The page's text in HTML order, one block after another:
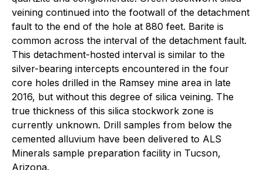
veining continued into the footwall of the detachment
fault to the end of the hole at 880 feet. Barite is
common across the interval of the detachment fault.
This detachment-hosted interval is similar to the
silver-bearing intercepts encountered in the four
core holes drilled in the Ramsey mine area in late
2016, but without this degree of silica veining. The
true thickness of this silica stockwork zone is
currently unknown. Drill samples from below the
cemented alluvium have been delivered to ALS
Minerals sample preparation facility in Tucson,
Arizona.